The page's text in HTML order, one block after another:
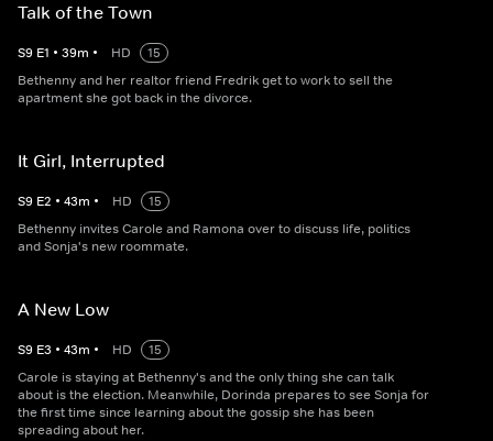
Talk of the Town
S9 E1 • 39m • HD
15
Bethenny and her realtor friend Fredrik get to work to sell the
apartment she got back in the divorce.
It Girl, Interrupted
S9 E2 • 43m • HD
15
Bethenny invites Carole and Ramona over to discuss life, politics
and Sonja's new roommate.
A New Low
S9 E3 • 43m • HD
15
Carole is staying at Bethenny's and the only thing she can talk
about is the election. Meanwhile, Dorinda prepares to see Sonja for
the first time since learning about the gossip she has been
spreading about her.